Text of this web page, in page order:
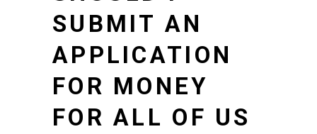
SUBMIT AN
APPLICATION
FOR MONEY
FOR ALL OF US